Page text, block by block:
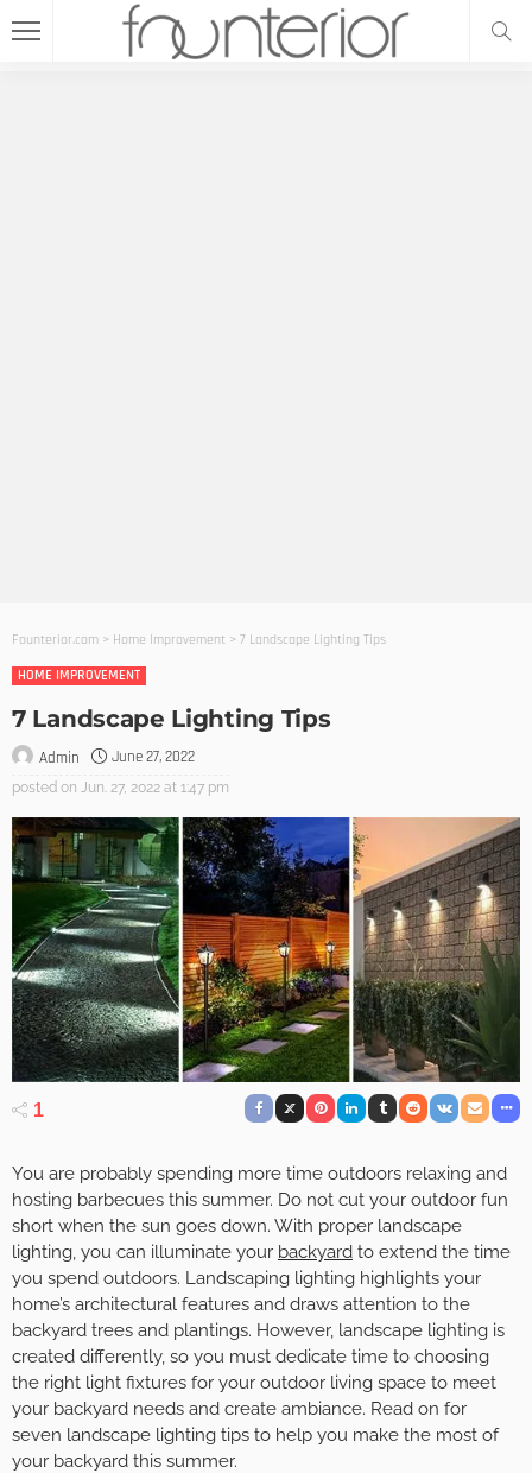
Founterior.com > Home Improvement > 7 Landscape Lighting Tips
HOME IMPROVEMENT
7 Landscape Lighting Tips
Admin June 27, 2022
posted on Jun. 27, 2022 at 1:47 pm
1
You are probably spending more time outdoors relaxing and
hosting barbecues this summer. Do not cut your outdoor fun
short when the sun goes down. With proper landscape
lighting, you can illuminate your backyard to extend the time
you spend outdoors. Landscaping lighting highlights your
home’s architectural features and draws attention to the
backyard trees and plantings. However, landscape lighting is
created differently, so you must dedicate time to choosing
the right light fixtures for your outdoor living space to meet
your backyard needs and create ambiance. Read on for
seven landscape lighting tips to help you make the most of
your backyard this summer.